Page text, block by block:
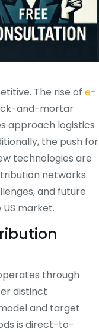
The rise of e-
and-mortar
approach logistics
the push for
technologies are
networks.
and future
market.
through
distinct
and target
is direct-to-